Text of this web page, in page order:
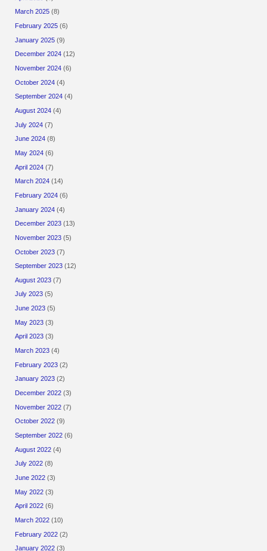
March 2025 (8)
February 2025 (6)
January 2025 (9)
December 2024 (12)
November 2024 (6)
October 2024 (4)
September 2024 (4)
August 2024 (4)
July 2024 (7)
June 2024 (8)
May 2024 (6)
April 2024 (7)
March 2024 (14)
February 2024 (6)
January 2024 (4)
December 2023 (13)
November 2023 (5)
October 2023 (7)
September 2023 (12)
August 2023 (7)
July 2023 (5)
June 2023 (5)
May 2023 (3)
April 2023 (3)
March 2023 (4)
February 2023 (2)
January 2023 (2)
December 2022 (3)
November 2022 (7)
October 2022 (9)
September 2022 (6)
August 2022 (4)
July 2022 (8)
June 2022 (3)
May 2022 (3)
April 2022 (6)
March 2022 (10)
February 2022 (2)
January 2022 (3)